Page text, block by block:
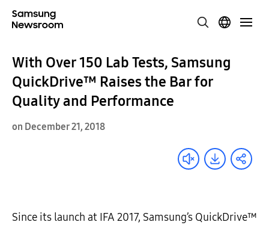
With Over 150 Lab Tests, Samsung
QuickDrive™ Raises the Bar for
Quality and Performance
on December 21, 2018
Since its launch at IFA 2017, Samsung’s QuickDrive™